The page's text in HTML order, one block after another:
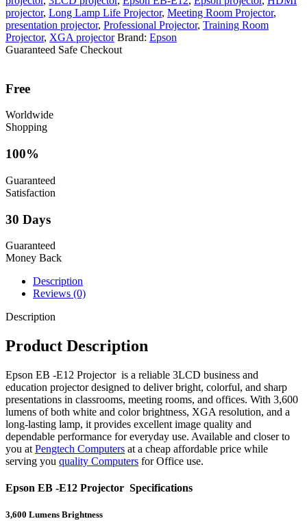
projector, Long Lamp Life Projector, Meeting Room Projector,
presentation projector, Professional Projector, Training Room
Projector, XGA projector Brand: Epson
Guaranteed Safe Checkout
Free
Worldwide
Shopping
100%
Guaranteed
Satisfaction
30 Days
Guaranteed
Money Back
Description
Reviews (0)
Description
Product Description
Epson EB -E12 Projector is a reliable 3LCD business and
education projector designed to deliver bright, colorful, and sharp
presentations in classrooms, meeting rooms, and offices. With 3,600
lumens of both white and color brightness, XGA resolution, and a
long-lasting lamp, it provides excellent image quality and
dependable performance for everyday use. Available and closer to
you at Pengtech Computers at a cheap affordable price while
serving you quality Computers for Office use.
Epson EB -E12 Projector Specifications
3,600 Lumens Brightness